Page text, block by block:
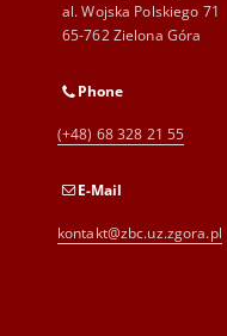
al. Wojska Polskiego 71
65-762 Zielona Góra
Phone
(+48) 68 328 21 55
E-Mail
kontakt@zbc.uz.zgora.pl